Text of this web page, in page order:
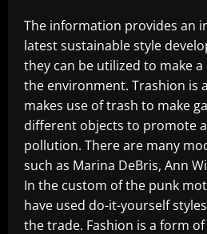
The information provides an
latest sustainable style
they can be utilized to make
the environment. Trashion is
makes use of trash to make
different objects to promote
pollution. There are many
such as Marina DeBris, Ann
In the custom of the punk
have used do-it-yourself
the trade. Fashion is a form